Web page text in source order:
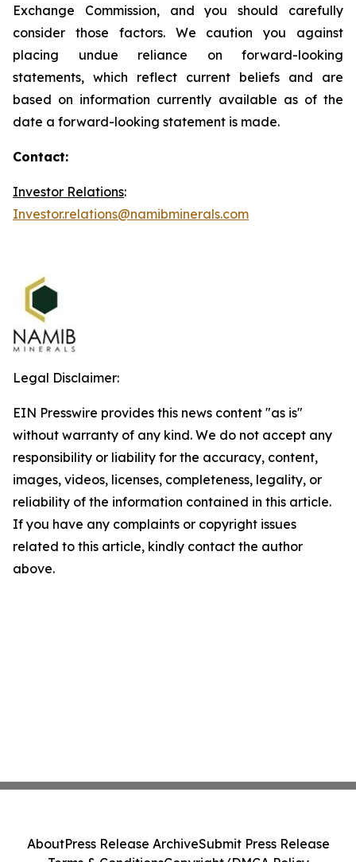
Exchange Commission, and you should carefully
consider those factors. We caution you against
placing undue reliance on forward-looking
statements, which reflect current beliefs and are
based on information currently available as of the
date a forward-looking statement is made.
Contact:
Investor Relations:
Investor.relations@namibminerals.com
Legal Disclaimer:
EIN Presswire provides this news content "as is"
without warranty of any kind. We do not accept any
responsibility or liability for the accuracy, content,
images, videos, licenses, completeness, legality, or
reliability of the information contained in this article.
If you have any complaints or copyright issues
related to this article, kindly contact the author
above.
AboutPress Release ArchiveSubmit Press Release